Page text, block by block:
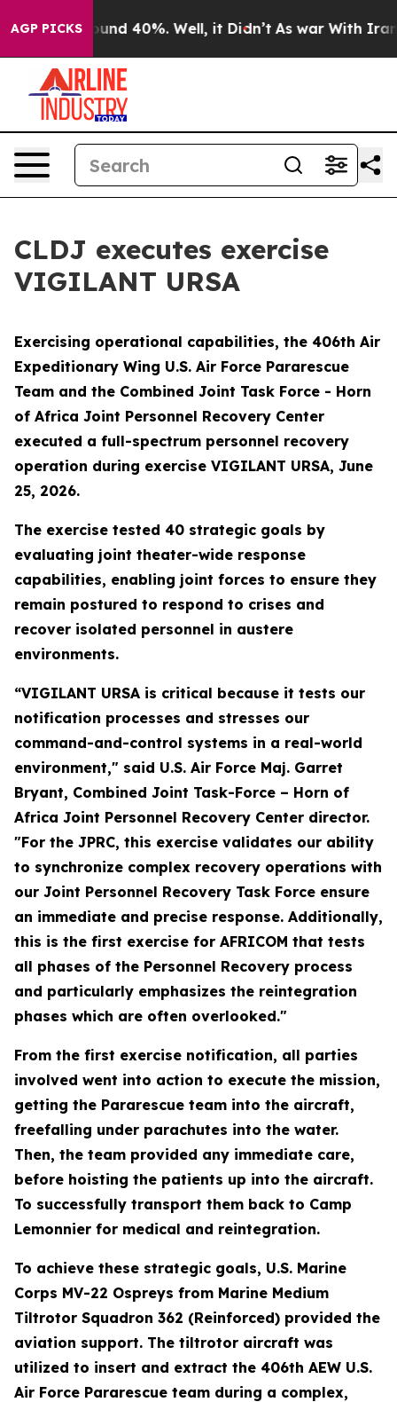
AGP PICKS
Around 40%. Well, it Didn’t As war With Iran
CLDJ executes exercise
VIGILANT URSA
Exercising operational capabilities, the 406th Air
Expeditionary Wing U.S. Air Force Pararescue
Team and the Combined Joint Task Force - Horn
of Africa Joint Personnel Recovery Center
executed a full-spectrum personnel recovery
operation during exercise VIGILANT URSA, June
25, 2026.
The exercise tested 40 strategic goals by
evaluating joint theater-wide response
capabilities, enabling joint forces to ensure they
remain postured to respond to crises and
recover isolated personnel in austere
environments.
“VIGILANT URSA is critical because it tests our
notification processes and stresses our
command-and-control systems in a real-world
environment," said U.S. Air Force Maj. Garret
Bryant, Combined Joint Task-Force – Horn of
Africa Joint Personnel Recovery Center director.
"For the JPRC, this exercise validates our ability
to synchronize complex recovery operations with
our Joint Personnel Recovery Task Force ensure
an immediate and precise response. Additionally,
this is the first exercise for AFRICOM that tests
all phases of the Personnel Recovery process
and particularly emphasizes the reintegration
phases which are often overlooked."
From the first exercise notification, all parties
involved went into action to execute the mission,
getting the Pararescue team into the aircraft,
freefalling under parachutes into the water.
Then, the team provided any immediate care,
before hoisting the patients up into the aircraft.
To successfully transport them back to Camp
Lemonnier for medical and reintegration.
To achieve these strategic goals, U.S. Marine
Corps MV-22 Ospreys from Marine Medium
Tiltrotor Squadron 362 (Reinforced) provided the
aviation support. The tiltrotor aircraft was
utilized to insert and extract the 406th AEW U.S.
Air Force Pararescue team during a complex,